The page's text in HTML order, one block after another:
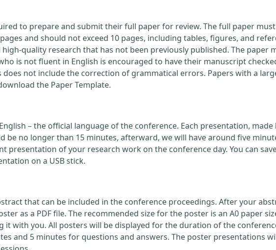
to prepare and submit their full paper for review. The full paper
and should not exceed 10 pages, including tables, figures, and
quality research that has not been previously published. The paper
is not fluent in English is encouraged to have their manuscript
does not include the correction of grammatical errors. Papers with a
the Paper Template.
– the official language of the conference. Each presentation,
be no longer than 15 minutes, afterward, we will have around five
presentation of your research work on the conference day. You can
on a USB stick.
that can be included in the conference proceedings. After your
as a PDF file. The recommended size for the poster is an A0 paper
it with you. All posters will be displayed for the duration of the
and 5 minutes for questions and answers. The poster presentations